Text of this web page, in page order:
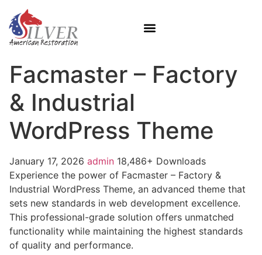
Facmaster – Factory
& Industrial
WordPress Theme
January 17, 2026 admin 18,486+ Downloads
Experience the power of Facmaster – Factory &
Industrial WordPress Theme, an advanced theme that
sets new standards in web development excellence.
This professional-grade solution offers unmatched
functionality while maintaining the highest standards
of quality and performance.